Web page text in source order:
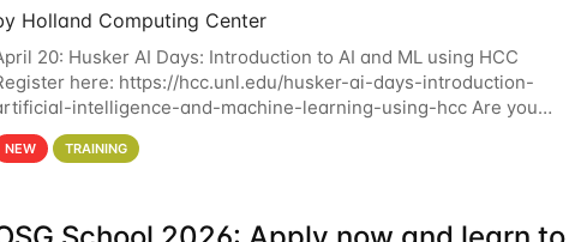
Holland Computing Center
20: Husker AI Days: Introduction to AI and ML using HCC
here: https://hcc.unl.edu/husker-ai-days-introduction-
intelligence-and-machine-learning-using-hcc Are you
in learning more about using HCC’s
NEW TRAINING